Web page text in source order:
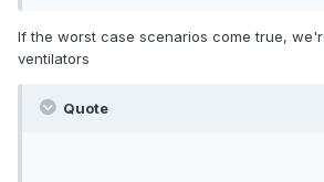
If the worst case scenarios come true,
ventilators
Quote